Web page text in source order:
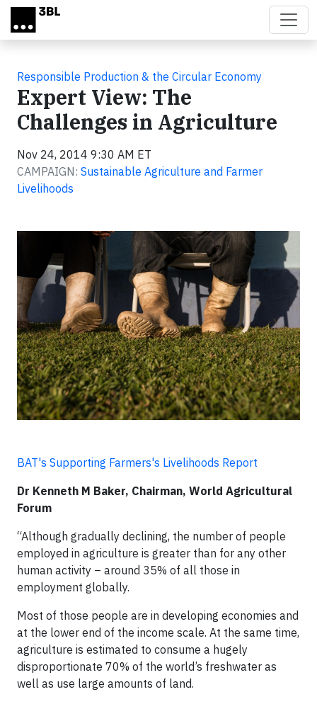
Skip to main content
Responsible Production & the Circular Economy
Expert View: The
Challenges in Agriculture
Nov 24, 2014 9:30 AM ET
CAMPAIGN: Sustainable Agriculture and Farmer
Livelihoods
BAT's Supporting Farmers's Livelihoods Report
Dr Kenneth M Baker, Chairman, World Agricultural
Forum
“Although gradually declining, the number of people
employed in agriculture is greater than for any other
human activity – around 35% of all those in
employment globally.
Most of those people are in developing economies and
at the lower end of the income scale. At the same time,
agriculture is estimated to consume a hugely
disproportionate 70% of the world’s freshwater as
well as use large amounts of land.